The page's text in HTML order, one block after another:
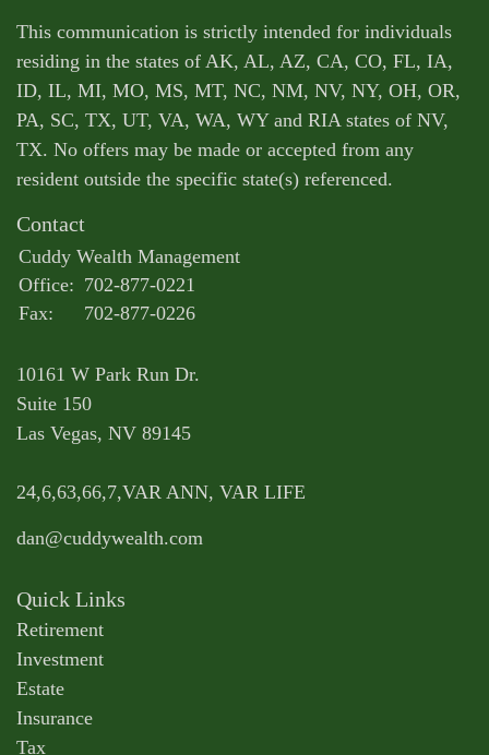
This communication is strictly intended for individuals
residing in the states of AK, AL, AZ, CA, CO, FL, IA,
ID, IL, MI, MO, MS, MT, NC, NM, NV, NY, OH, OR,
PA, SC, TX, UT, VA, WA, WY and RIA states of NV,
TX. No offers may be made or accepted from any
resident outside the specific state(s) referenced.
Contact
Cuddy Wealth Management
Office: 702-877-0221
Fax:
702-877-0226
10161 W Park Run Dr.
Suite 150
Las Vegas, NV 89145
24,6,63,66,7,VAR ANN, VAR LIFE
dan@cuddywealth.com
Quick Links
Retirement
Investment
Estate
Insurance
Tax